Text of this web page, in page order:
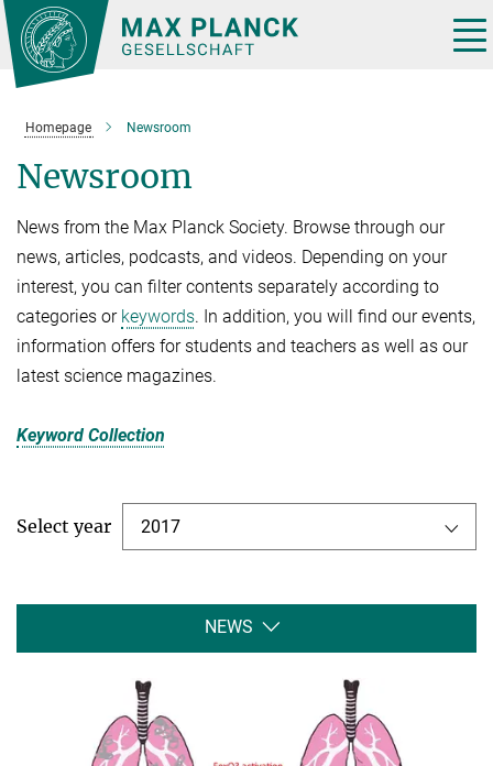
Main-
Content
Homepage Newsroom
Newsroom
News from the Max Planck Society. Browse through our
news, articles, podcasts, and videos. Depending on your
interest, you can filter contents separately according to
categories or keywords. In addition, you will find our events,
information offers for students and teachers as well as our
latest science magazines.
Keyword Collection
Select year 2017
NEWS